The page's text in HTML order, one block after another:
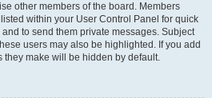
other members of the board. Members
within your User Control Panel for quick
to send them private messages. Subject
users may also be highlighted. If you add
they make will be hidden by default.